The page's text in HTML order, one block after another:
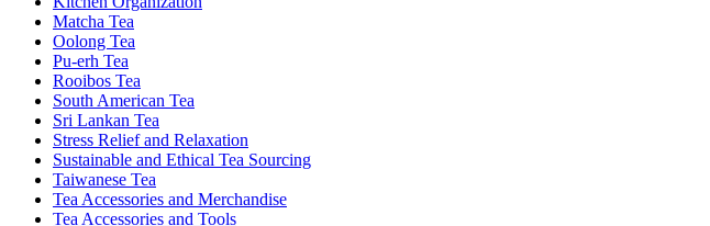
Matcha Tea
Oolong Tea
Pu-erh Tea
Rooibos Tea
South American Tea
Sri Lankan Tea
Stress Relief and Relaxation
Sustainable and Ethical Tea Sourcing
Taiwanese Tea
Tea Accessories and Merchandise
Tea Accessories and Tools